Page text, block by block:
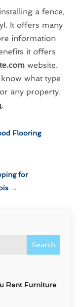
Search
Rent Furniture
a fence,
It offers many
information
it offers
website.
what type
any property.
.
Flooring
for
→